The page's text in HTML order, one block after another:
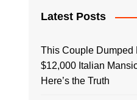
Latest Posts
This Couple Dumped
$12,000 Italian
Here’s the Truth